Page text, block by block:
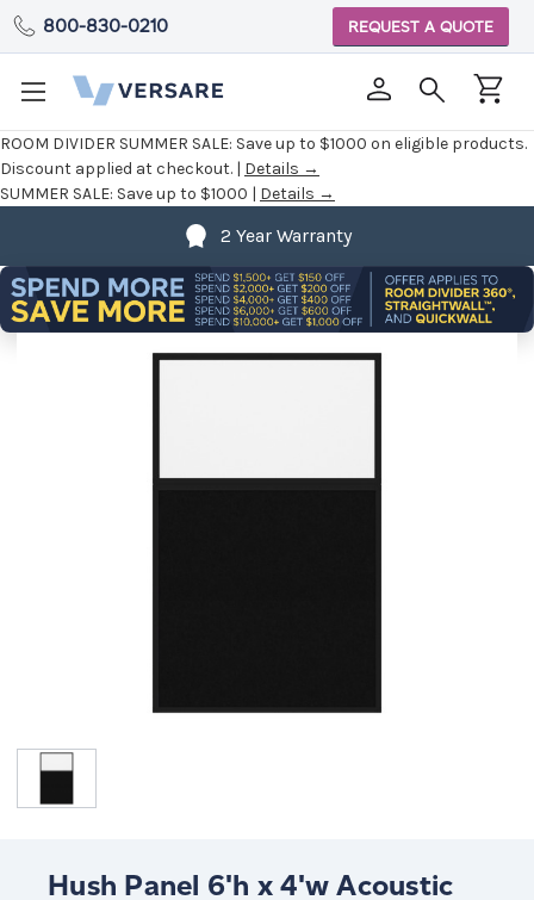
ROOM DIVIDER SUMMER SALE: Save up to $1000 on eligible products.
Discount applied at checkout. | Details →
SUMMER SALE: Save up to $1000 | Details →
800-830-0210 REQUEST A QUOTE
2 Year Warranty
Hush Panel 6'h x 4'w Acoustic